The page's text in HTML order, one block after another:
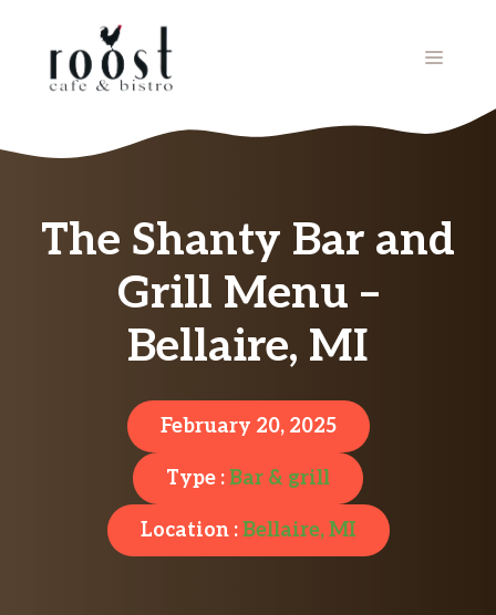
MENU
The Shanty Bar and
Grill Menu –
Bellaire, MI
February 20, 2025
Type :Bar & grill
Location :Bellaire, MI